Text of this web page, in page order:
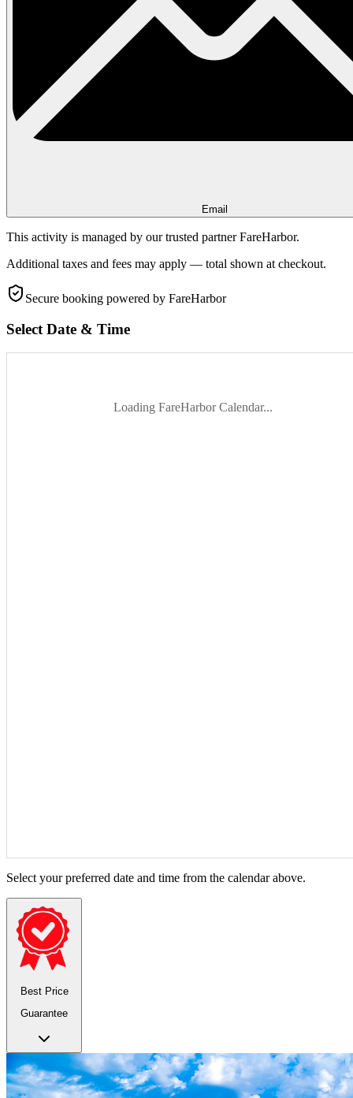
Email
This activity is managed by our trusted partner FareHarbor.
Additional taxes and fees may apply — total shown at checkout.
Secure booking powered by FareHarbor
Select Date & Time
Loading FareHarbor Calendar...
Select your preferred date and time from the calendar above.
Best Price
Guarantee